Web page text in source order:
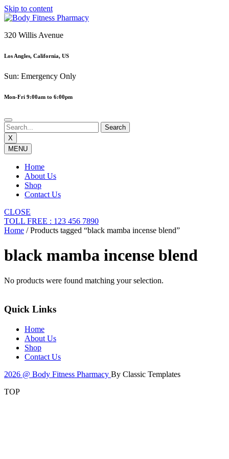
Skip to content
320 Willis Avenue
Los Angles, California, US
Sun: Emergency Only
Mon-Fri 9:00am to 6:00pm
X
MENU
Home
About Us
Shop
Contact Us
CLOSE
TOLL FREE : 123 456 7890
Home / Products tagged “black mamba incense blend”
black mamba incense blend
No products were found matching your selection.
Quick Links
Home
About Us
Shop
Contact Us
2026 @ Body Fitness Pharmacy By Classic Templates
TOP